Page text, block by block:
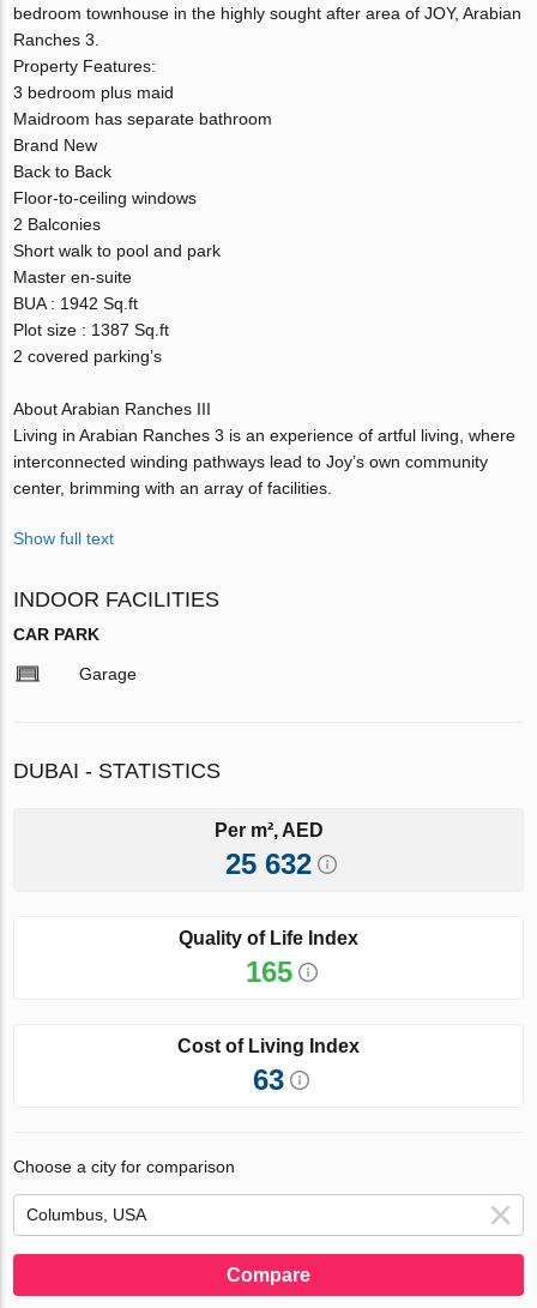
bedroom townhouse in the highly sought after area of JOY, Arabian
Ranches 3.
Property Features:
3 bedroom plus maid
Maidroom has separate bathroom
Brand New
Back to Back
Floor-to-ceiling windows
2 Balconies
Short walk to pool and park
Master en-suite
BUA : 1942 Sq.ft
Plot size : 1387 Sq.ft
2 covered parking’s
About Arabian Ranches III
Living in Arabian Ranches 3 is an experience of artful living, where
interconnected winding pathways lead to Joy’s own community
center, brimming with an array of facilities.
Show full text
INDOOR FACILITIES
CAR PARK
Garage
DUBAI - STATISTICS
Per m², AED
25 632
Quality of Life Index
165
Cost of Living Index
63
Choose a city for comparison
Compare